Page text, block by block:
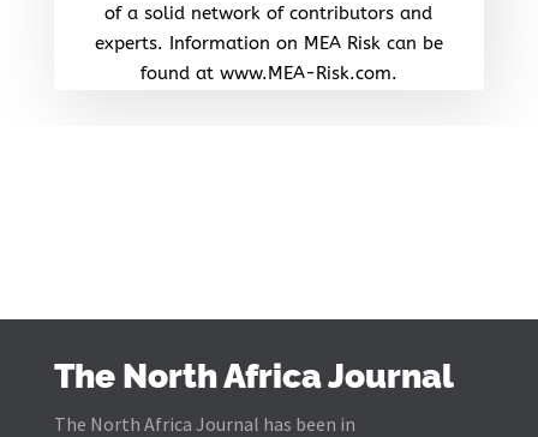
of a solid network of contributors and
experts. Information on MEA Risk can be
found at www.MEA-Risk.com.
The North Africa Journal
The North Africa Journal has been in